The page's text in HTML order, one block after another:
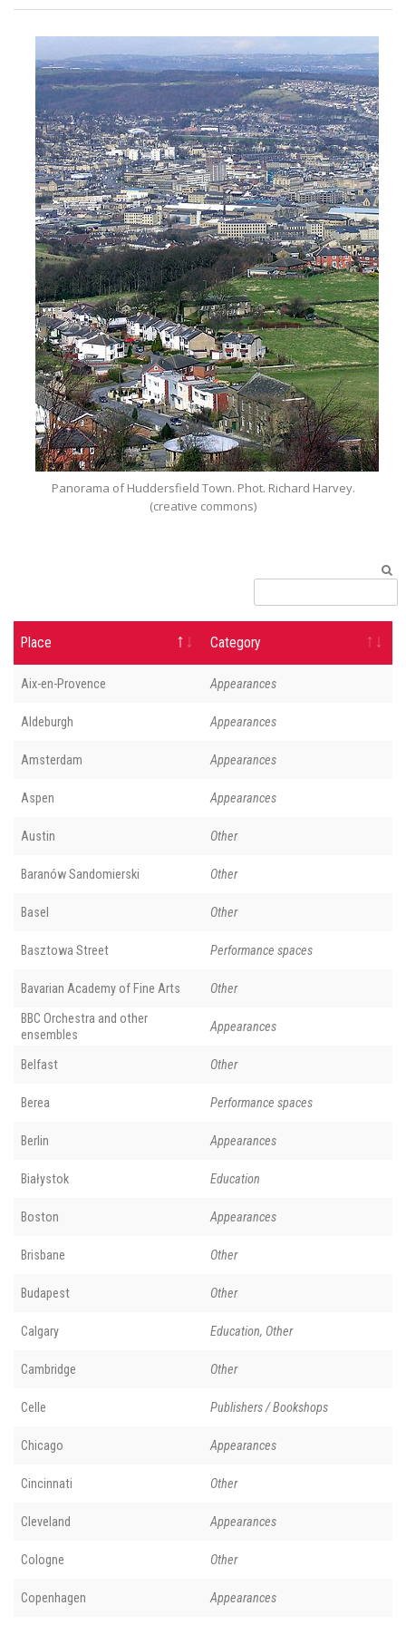
Panorama of Huddersfield Town. Phot. Richard Harvey.
(creative commons)
Place Category
Aix-en-Provence Appearances
Aldeburgh Appearances
Amsterdam Appearances
Aspen Appearances
Austin Other
Baranów Sandomierski Other
Basel Other
Basztowa Street Performance spaces
Bavarian Academy of Fine Arts Other
BBC Orchestra and other
ensembles
Appearances
Belfast Other
Berea Performance spaces
Berlin Appearances
Białystok Education
Boston Appearances
Brisbane Other
Budapest Other
Calgary Education, Other
Cambridge Other
Celle Publishers / Bookshops
Chicago Appearances
Cincinnati Other
Cleveland Appearances
Cologne Other
Copenhagen Appearances